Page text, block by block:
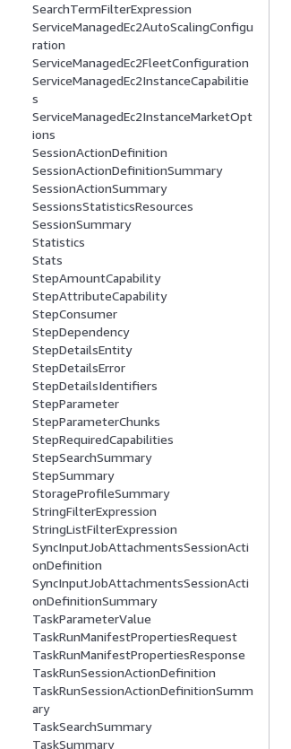
SearchTermFilterExpression
ServiceManagedEc2AutoScalingConfigu
ration
ServiceManagedEc2FleetConfiguration
ServiceManagedEc2InstanceCapabilitie
s
ServiceManagedEc2InstanceMarketOpt
ions
SessionActionDefinition
SessionActionDefinitionSummary
SessionActionSummary
SessionsStatisticsResources
SessionSummary
Statistics
Stats
StepAmountCapability
StepAttributeCapability
StepConsumer
StepDependency
StepDetailsEntity
StepDetailsError
StepDetailsIdentifiers
StepParameter
StepParameterChunks
StepRequiredCapabilities
StepSearchSummary
StepSummary
StorageProfileSummary
StringFilterExpression
StringListFilterExpression
SyncInputJobAttachmentsSessionActi
onDefinition
SyncInputJobAttachmentsSessionActi
onDefinitionSummary
TaskParameterValue
TaskRunManifestPropertiesRequest
TaskRunManifestPropertiesResponse
TaskRunSessionActionDefinition
TaskRunSessionActionDefinitionSumm
ary
TaskSearchSummary
TaskSummary